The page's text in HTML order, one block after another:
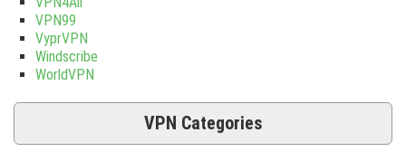
VPN99
VyprVPN
Windscribe
WorldVPN
VPN Categories